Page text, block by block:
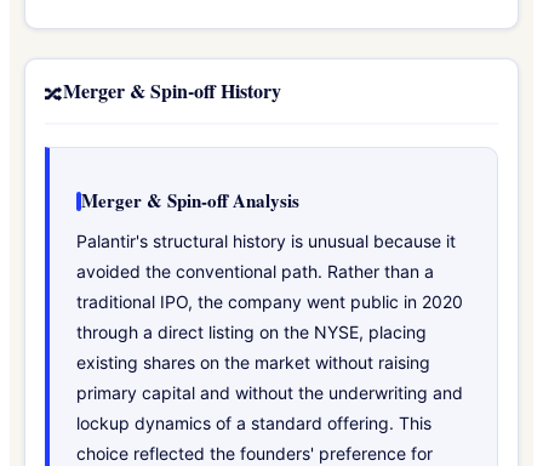
🔀Merger & Spin-off History
Merger & Spin-off Analysis
Palantir's structural history is unusual because it
avoided the conventional path. Rather than a
traditional IPO, the company went public in 2020
through a direct listing on the NYSE, placing
existing shares on the market without raising
primary capital and without the underwriting and
lockup dynamics of a standard offering. This
choice reflected the founders' preference for